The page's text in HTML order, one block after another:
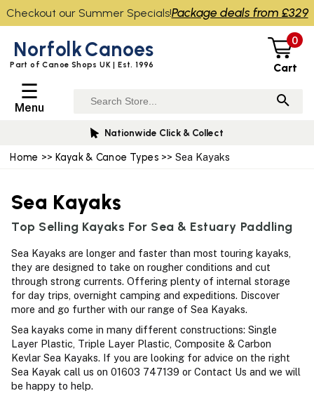
Home >> Kayak & Canoe Types >> Sea Kayaks
Sea Kayaks
Top Selling Kayaks For Sea & Estuary Paddling
Sea Kayaks are longer and faster than most touring kayaks,
they are designed to take on rougher conditions and cut
through strong currents. Offering plenty of internal storage
for day trips, overnight camping and expeditions. Discover
more and go further with our range of Sea Kayaks.
Sea kayaks come in many different constructions: Single
Layer Plastic, Triple Layer Plastic, Composite & Carbon
Kevlar Sea Kayaks. If you are looking for advice on the right
Sea Kayak call us on 01603 747139 or Contact Us and we will
be happy to help.
NorfolkCanoes
Part of Canoe Shops UK | Est. 1996
0
Cart
☰
Menu
Nationwide Click & Collect
Checkout our Summer Specials!Package deals from £329